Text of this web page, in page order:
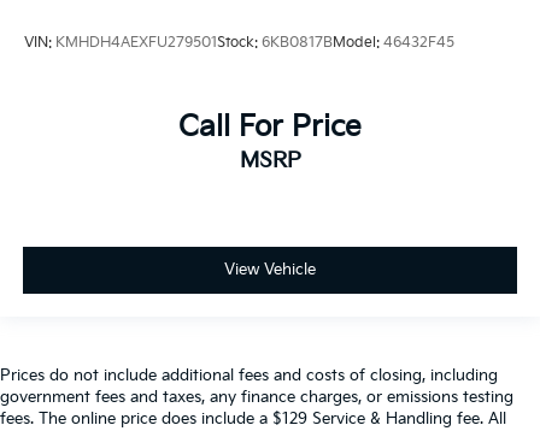
VIN: KMHDH4AEXFU279501Stock: 6KB0817BModel: 46432F45
Call For Price
MSRP
View Vehicle
Prices do not include additional fees and costs of closing, including
government fees and taxes, any finance charges, or emissions testing
fees. The online price does include a $129 Service & Handling fee. All